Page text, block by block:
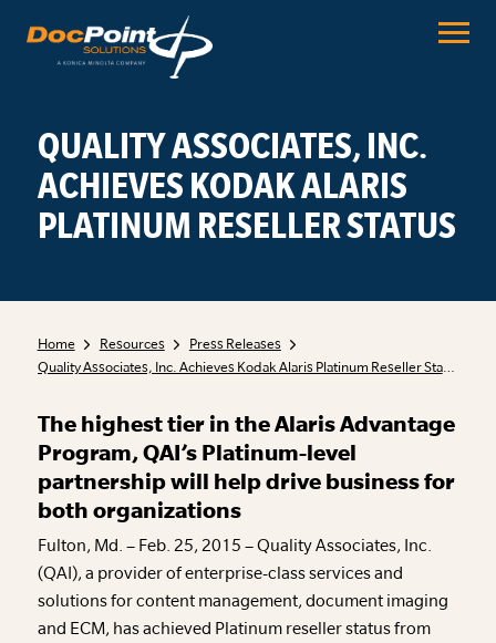
QUALITY ASSOCIATES, INC.
ACHIEVES KODAK ALARIS
PLATINUM RESELLER STATUS
Home Resources
Press Releases
Quality Associates, Inc. Achieves Kodak Alaris Platinum Reseller Status
The highest tier in the Alaris Advantage
Program, QAI’s Platinum-level
partnership will help drive business for
both organizations
Fulton, Md. – Feb. 25, 2015 – Quality Associates, Inc.
(QAI), a provider of enterprise-class services and
solutions for content management, document imaging
and ECM, has achieved Platinum reseller status from